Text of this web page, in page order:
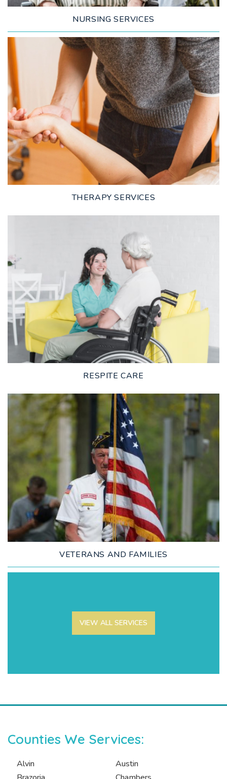
NURSING SERVICES
LEARN MORE
THERAPY SERVICES
LEARN MORE
RESPITE CARE
LEARN MORE
VETERANS AND FAMILIES
VIEW ALL SERVICES
Counties We Services:
Alvin
Austin